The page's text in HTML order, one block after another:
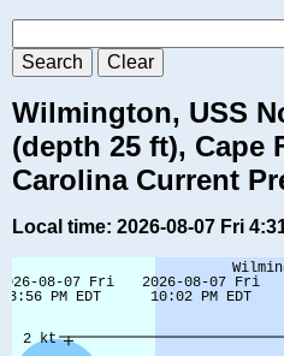
Wilmington, USS
(depth 25 ft), Cape
Carolina Current
Local time: 2026-08-07 Fri